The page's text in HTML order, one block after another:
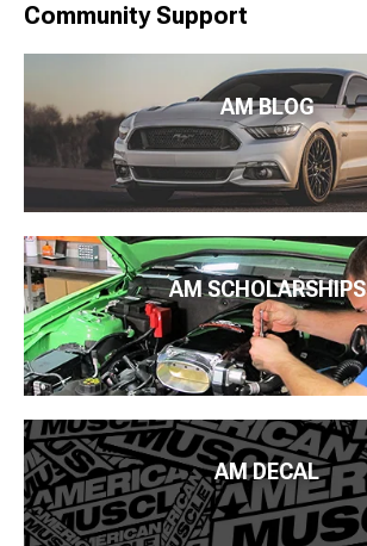
Community Support
AM BLOG
AM SCHOLARSHIPS
AM DECAL